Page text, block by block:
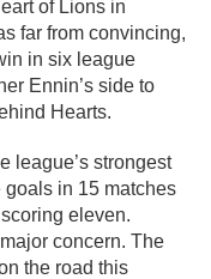
of Lions in
far from convincing,
in six league
Ennin’s side to
Hearts.
league’s strongest
in 15 matches
eleven.
concern. The
the road this